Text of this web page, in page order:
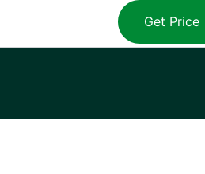
Get Price